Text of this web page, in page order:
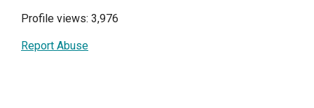
Profile views: 3,976
Report Abuse